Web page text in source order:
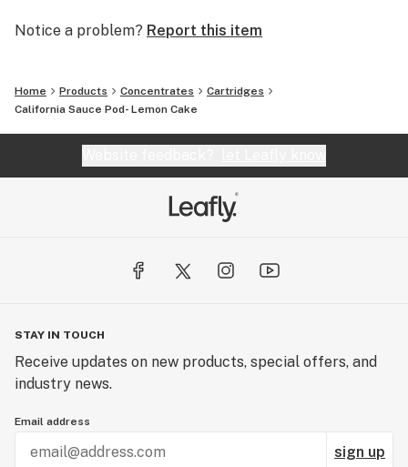
Notice a problem? Report this item
Home Products Concentrates
Cartridges
California Sauce Pod- Lemon Cake
STAY IN TOUCH
Receive updates on new products, special offers, and
industry news.
Email address
sign up